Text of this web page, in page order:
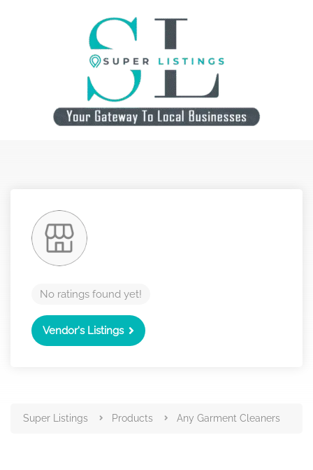
No ratings found yet!
Vendor's Listings
Super Listings Products Any Garment Cleaners